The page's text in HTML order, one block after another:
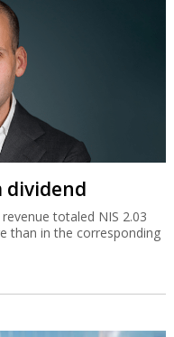
dividend
totaled NIS 2.03
than in the corresponding